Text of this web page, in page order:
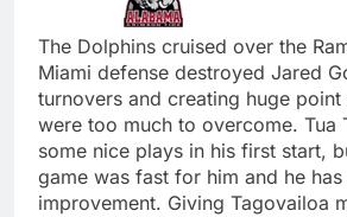
The Dolphins cruised over the
Miami defense destroyed Jared
turnovers and creating huge point
were too much to overcome. Tua
some nice plays in his first start,
game was fast for him and he
improvement. Giving Tagovailoa